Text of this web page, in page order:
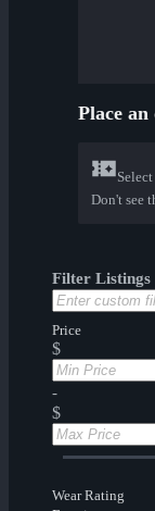
Place
Don't see
Filter Listings
Price
$
-
$
Wear Rating